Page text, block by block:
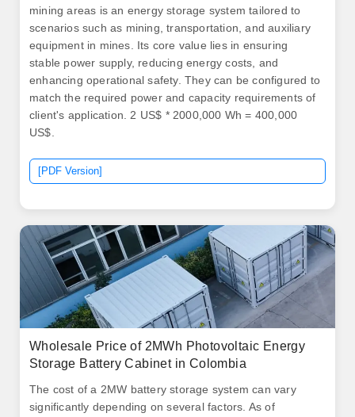
mining areas is an energy storage system tailored to
scenarios such as mining, transportation, and auxiliary
equipment in mines. Its core value lies in ensuring
stable power supply, reducing energy costs, and
enhancing operational safety. They can be configured to
match the required power and capacity requirements of
client's application. 2 US$ * 2000,000 Wh = 400,000
US$.
[PDF Version]
Wholesale Price of 2MWh Photovoltaic Energy
Storage Battery Cabinet in Colombia
The cost of a 2MW battery storage system can vary
significantly depending on several factors. As of